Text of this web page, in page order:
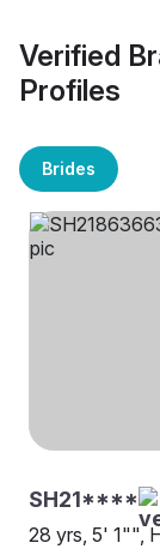
Verified
Profiles
Brides
SH21****
28 yrs, 5' 1"",